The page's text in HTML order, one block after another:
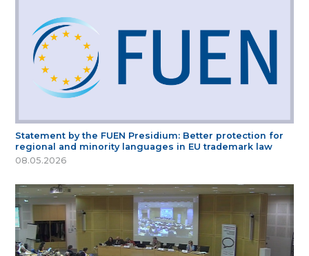
Statement by the FUEN Presidium: Better protection for
regional and minority languages in EU trademark law
08.05.2026